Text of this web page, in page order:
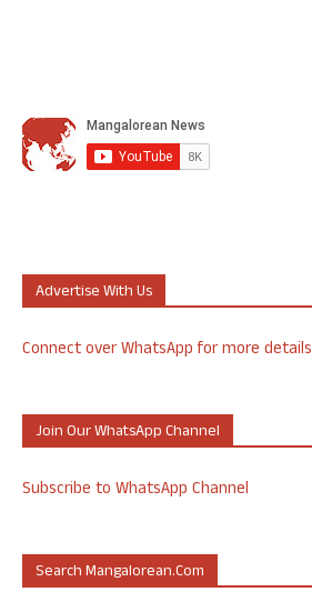
Advertise With Us
Connect over WhatsApp for more details
Join Our WhatsApp Channel
Subscribe to WhatsApp Channel
Search Mangalorean.com